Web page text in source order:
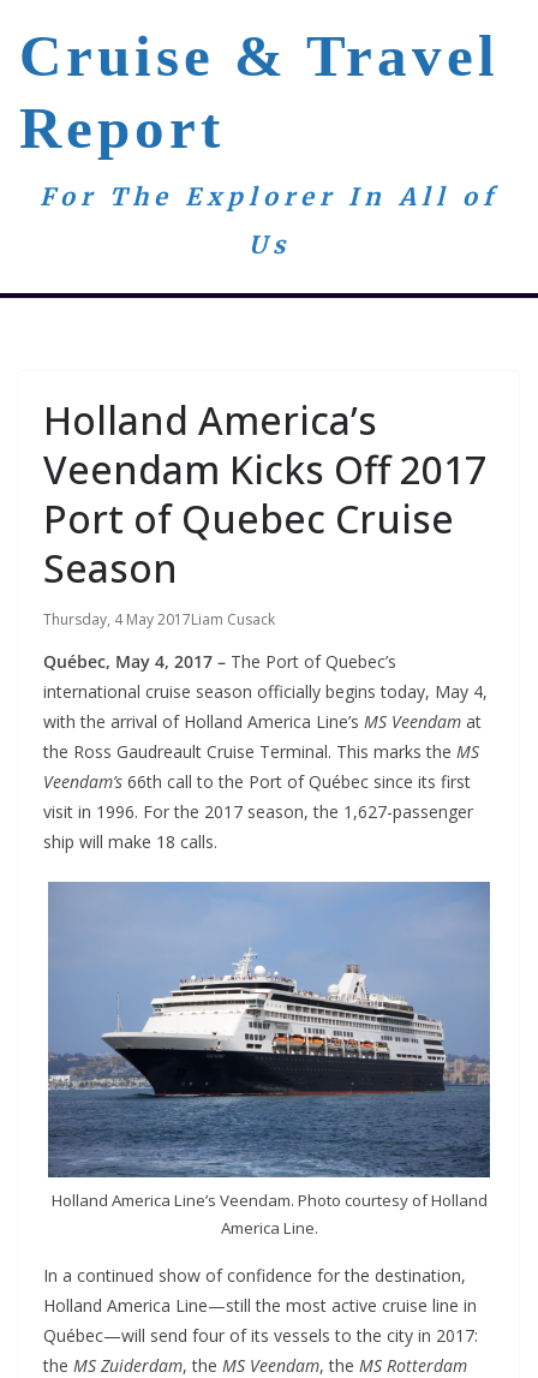
content
Cruise & Travel
Report
For The Explorer In All of
Us
Holland America’s
Veendam Kicks Off 2017
Port of Quebec Cruise
Season
Thursday, 4 May 2017Liam Cusack
Québec, May 4, 2017 – The Port of Quebec’s
international cruise season officially begins today, May 4,
with the arrival of Holland America Line’s MS Veendam at
the Ross Gaudreault Cruise Terminal. This marks the MS
Veendam’s 66th call to the Port of Québec since its first
visit in 1996. For the 2017 season, the 1,627-passenger
ship will make 18 calls.
Holland America Line’s Veendam. Photo courtesy of Holland
America Line.
In a continued show of confidence for the destination,
Holland America Line—still the most active cruise line in
Québec—will send four of its vessels to the city in 2017:
the MS Zuiderdam, the MS Veendam, the MS Rotterdam